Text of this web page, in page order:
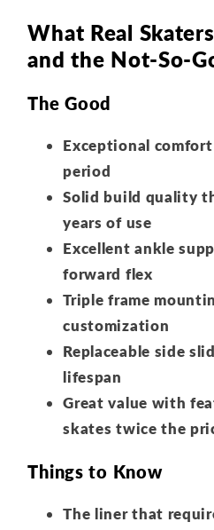
What Real
and the Not-So-
The Good
Exceptional
period
Solid build quality
years of use
Excellent ankle
forward flex
Triple frame
customization
Replaceable side
lifespan
Great value with
skates twice the
Things to Know
The liner that